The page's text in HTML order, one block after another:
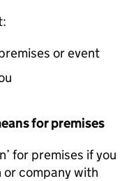
or event
for premises
for premises if you
company with